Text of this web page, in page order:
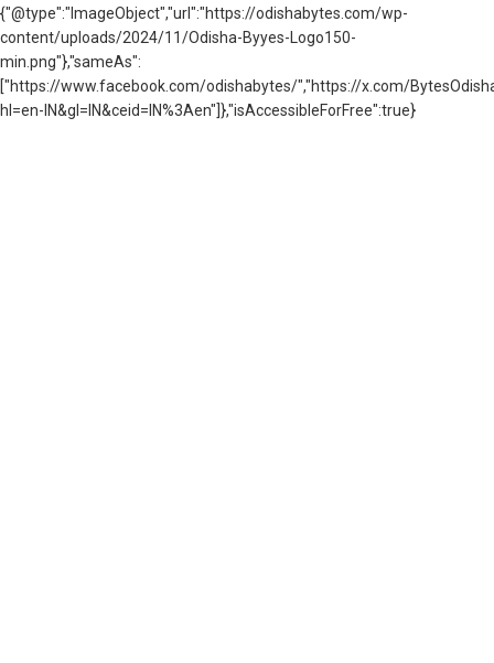
{"@type":"ImageObject","url":"https://odishabytes.com/wp-
content/uploads/2024/11/Odisha-Byyes-Logo150-
min.png"},"sameAs":
["https://www.facebook.com/odishabytes/","https://x.com/
hl=en-IN&gl=IN&ceid=IN%3Aen"]},"isAccessibleForFree":true}